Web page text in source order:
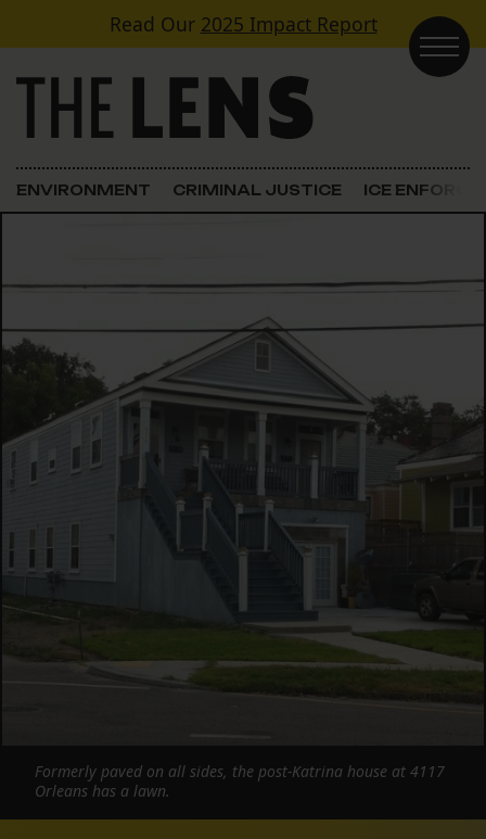
Skip to contentRead Our 2025 Impact Report
Main Navigation
ENVIRONMENT CRIMINAL JUSTICE ICE
Formerly paved on all sides, the post-Katrina house at 4117
Orleans has a lawn.